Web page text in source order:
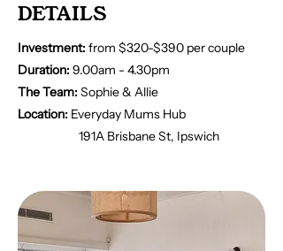
DETAILS
Investment: from $320-$390 per couple
Duration: 9.00am - 4.30pm
The Team: Sophie & Allie
Location: Everyday Mums Hub
191A Brisbane St, Ipswich